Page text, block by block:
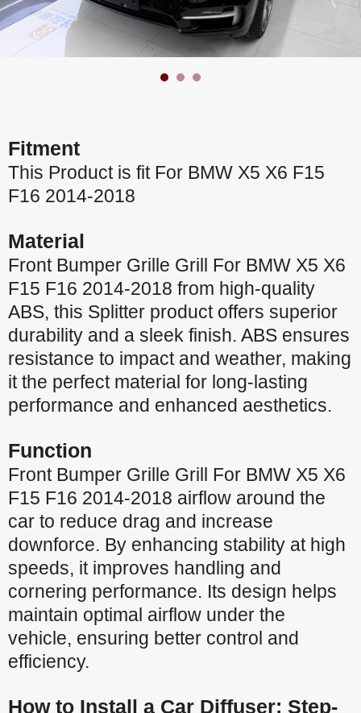
Fitment
This Product is fit For BMW X5 X6 F15
F16 2014-2018
Material
Front Bumper Grille Grill For BMW X5 X6
F15 F16 2014-2018 from high-quality
ABS, this Splitter product offers superior
durability and a sleek finish. ABS ensures
resistance to impact and weather, making
it the perfect material for long-lasting
performance and enhanced aesthetics.
Function
Front Bumper Grille Grill For BMW X5 X6
F15 F16 2014-2018 airflow around the
car to reduce drag and increase
downforce. By enhancing stability at high
speeds, it improves handling and
cornering performance. Its design helps
maintain optimal airflow under the
vehicle, ensuring better control and
efficiency.
How to Install a Car Diffuser: Step-